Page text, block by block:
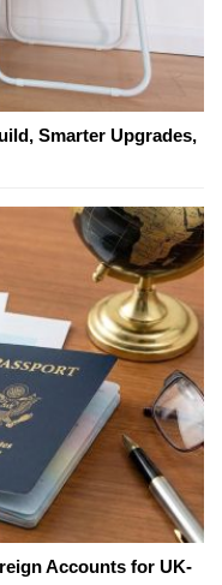
Smarter Upgrades,
Accounts for UK-